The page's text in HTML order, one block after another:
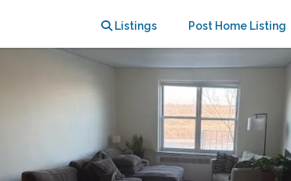
Listings Post Home Listing